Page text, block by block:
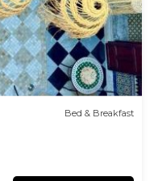
Bed & Breakfast